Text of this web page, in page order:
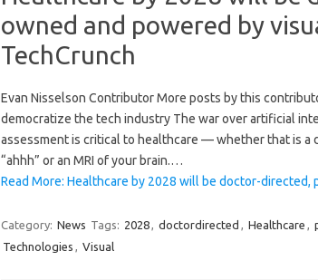
owned and powered by
TechCrunch
Evan Nisselson Contributor More posts by this
democratize the tech industry The war over artificial
assessment is critical to healthcare — whether that is a
“ahhh” or an MRI of your brain.…
Read More: Healthcare by 2028 will be doctor-
Category: News Tags: 2028, doctordirected , Healthcare ,
Technologies , Visual